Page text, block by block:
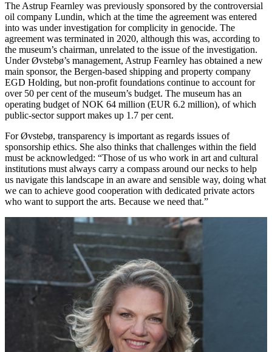
The Astrup Fearnley was previously sponsored by the controversial
oil company Lundin, which at the time the agreement was entered
into was under investigation for complicity in genocide. The
agreement was terminated in 2020, although this was, according to
the museum’s chairman, unrelated to the issue of the investigation.
Under Øvstebø’s management, Astrup Fearnley has obtained a new
main sponsor, the Bergen-based shipping and property company
EGD Holding, but non-profit foundations continue to account for
over 50 per cent of the museum’s budget. The museum has an
operating budget of NOK 64 million (EUR 6.2 million), of which
public-sector support makes up 1.7 per cent.
For Øvstebø, transparency is important as regards issues of
sponsorship ethics. She also thinks that challenges within the field
must be acknowledged: “Those of us who work in art and cultural
institutions must always carry a compass around our necks to help
us navigate this landscape in an aware and sensible way, doing what
we can to achieve good cooperation with dedicated private actors
who want to support the arts. Because we need that.”